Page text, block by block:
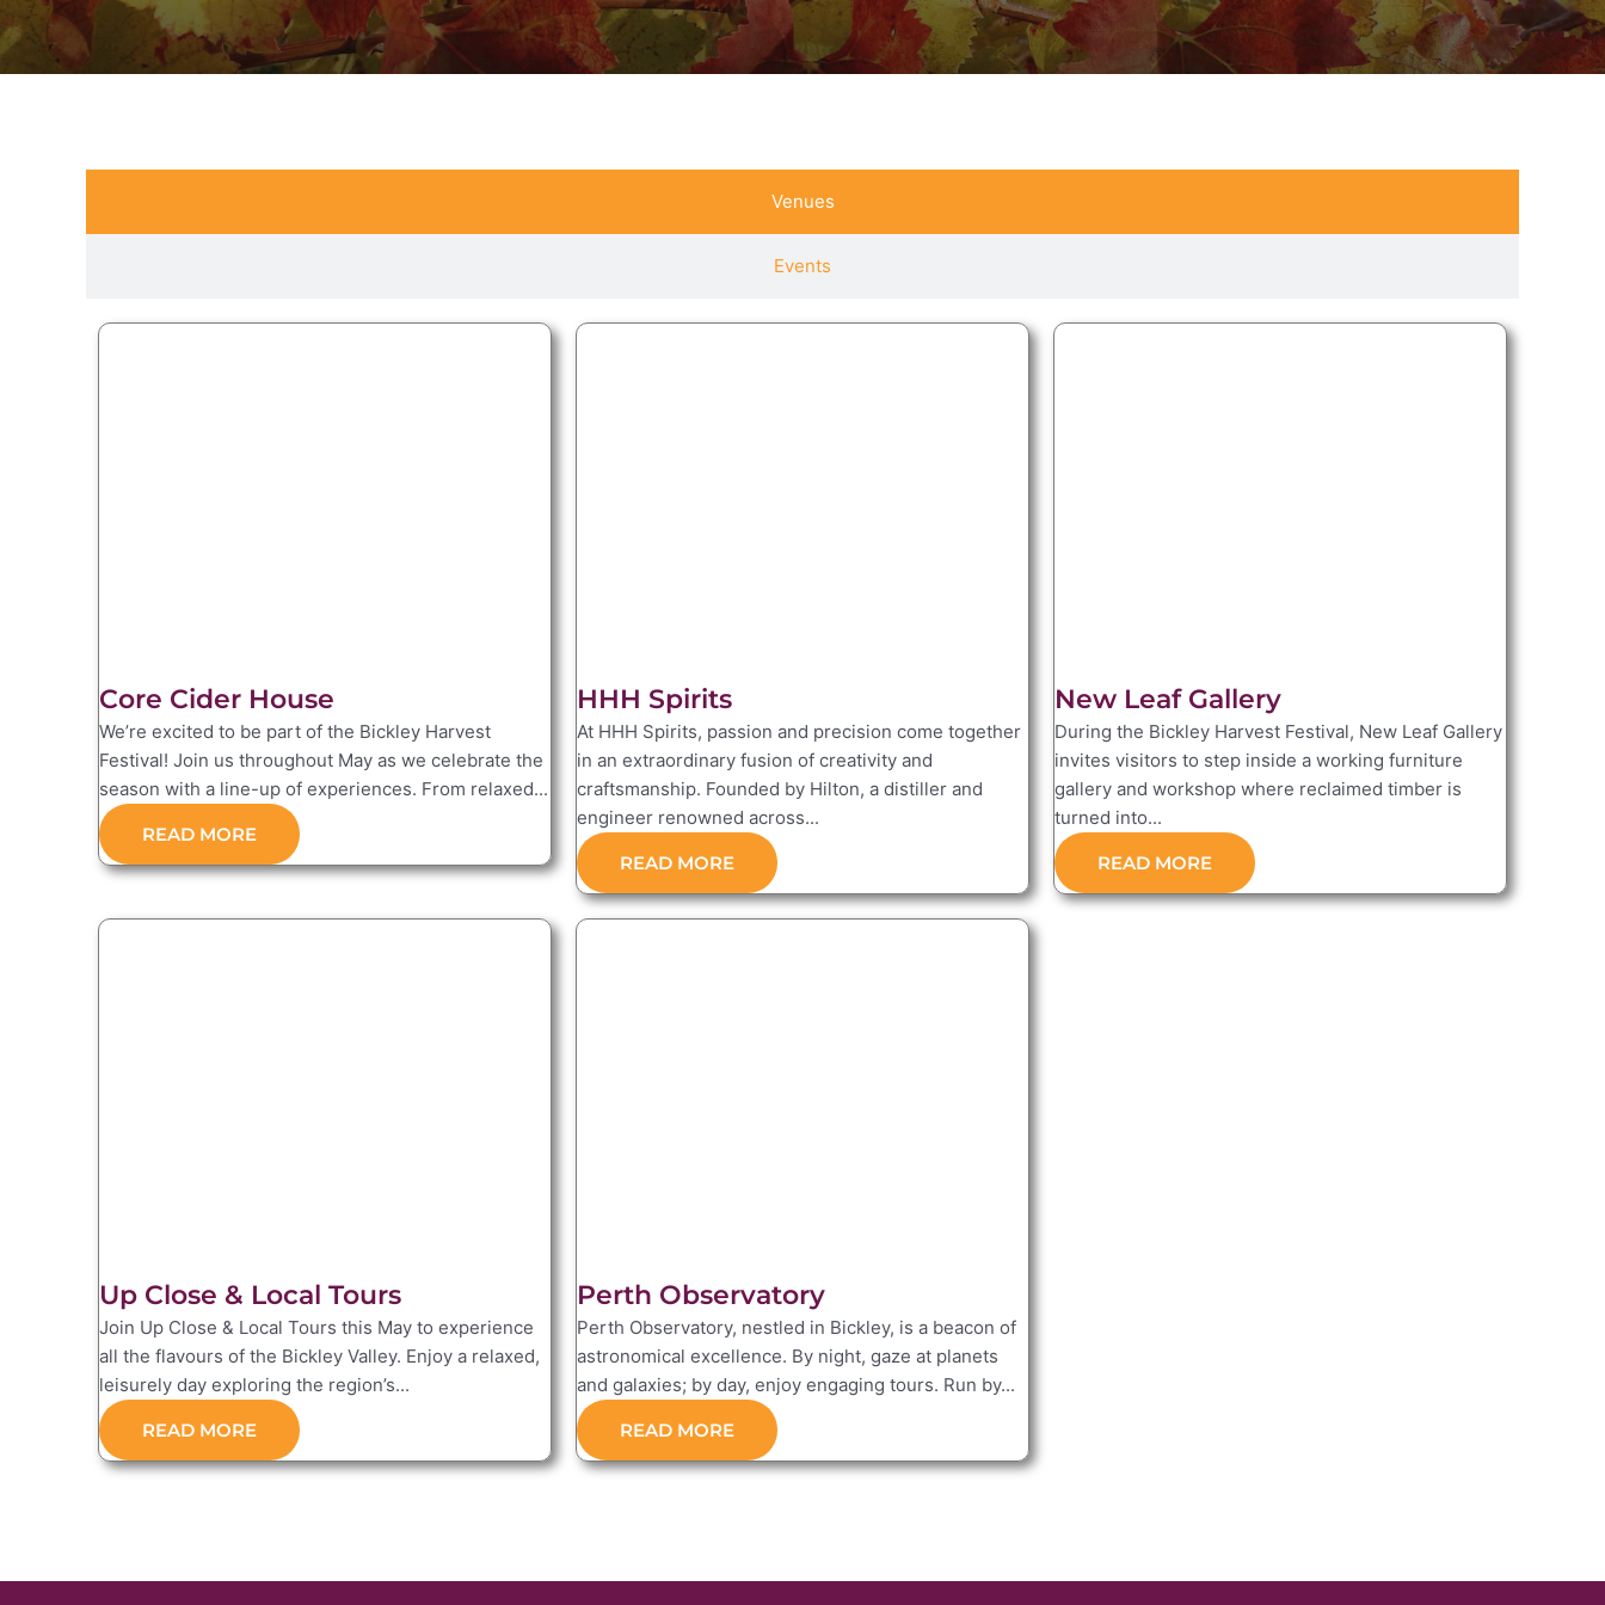
Venues
Events
Core Cider House
We’re excited to be part of the Bickley Harvest
Festival! Join us throughout May as we celebrate the
season with a line-up of experiences. From relaxed...
READ MORE
HHH Spirits
At HHH Spirits, passion and precision come together
in an extraordinary fusion of creativity and
craftsmanship. Founded by Hilton, a distiller and
engineer renowned across...
READ MORE
New Leaf Gallery
During the Bickley Harvest Festival, New Leaf Gallery
invites visitors to step inside a working furniture
gallery and workshop where reclaimed timber is
turned into...
READ MORE
Up Close & Local Tours
Join Up Close & Local Tours this May to experience
all the flavours of the Bickley Valley. Enjoy a relaxed,
leisurely day exploring the region’s...
READ MORE
Perth Observatory
Perth Observatory, nestled in Bickley, is a beacon of
astronomical excellence. By night, gaze at planets
and galaxies; by day, enjoy engaging tours. Run by...
READ MORE